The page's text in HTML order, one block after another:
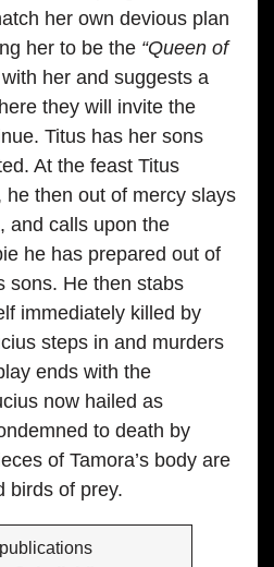
her own devious plan
her to be the “Queen of
her and suggests a
they will invite the
Titus has her sons
At the feast Titus
then out of mercy slays
and calls upon the
he has prepared out of
sons. He then stabs
immediately killed by
steps in and murders
ends with the
now hailed as
to death by
of Tamora’s body are
birds of prey.